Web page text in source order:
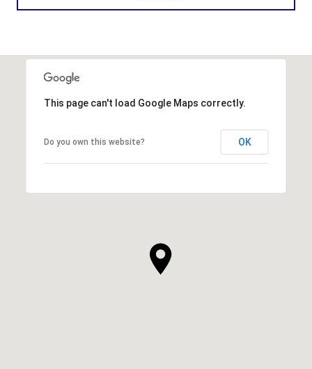
This page can't load Google Maps correctly.
Do you own this website? OK